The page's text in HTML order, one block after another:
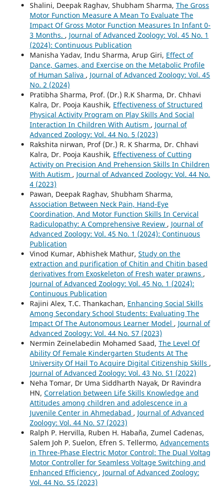
Shalini, Deepak Raghav, Shubham Sharma, The Gross
Motor Function Measure A Mean To Evaluate The
Impact Of Gross Motor Function Measures In Infant 0-
3 Months. , Journal of Advanced Zoology: Vol. 45 No. 1
(2024): Continuous Publication
Manisha Yadav, Indu Sharma, Arup Giri, Effect of
Dance, Games, and Exercise on the Metabolic Profile
of Human Saliva , Journal of Advanced Zoology: Vol. 45
No. 2 (2024)
Pratibha Sharma, Prof. (Dr.) R.K Sharma, Dr. Chhavi
Kalra, Dr. Pooja Kaushik, Effectiveness of Structured
Physical Activity Program on Play Skills And Social
Interaction In Children With Autism , Journal of
Advanced Zoology: Vol. 44 No. 5 (2023)
Rakshita nirwan, Prof (Dr.) R. K Sharma, Dr. Chhavi
Kalra, Dr. Pooja Kaushik, Effectiveness of Cutting
Activity on Precision And Prehension Skills In Children
With Autism , Journal of Advanced Zoology: Vol. 44 No.
4 (2023)
Pawan, Deepak Raghav, Shubham Sharma,
Association Between Neck Pain, Hand-Eye
Coordination, And Motor Function Skills In Cervical
Radiculopathy: A Comprehensive Review , Journal of
Advanced Zoology: Vol. 45 No. 1 (2024): Continuous
Publication
Vinod Kumar, Abhishek Mathur, Study on the
extraction and purification of Chitin and Chitin based
derivatives from Exoskeleton of Fresh water prawns ,
Journal of Advanced Zoology: Vol. 45 No. 1 (2024):
Continuous Publication
Rajini Alex, T.C. Thankachan, Enhancing Social Skills
Among Secondary School Students: Evaluating The
Impact Of The Autonomous Learner Model , Journal of
Advanced Zoology: Vol. 44 No. S7 (2023)
Nermin Zeinelabedin Mohamed Saad, The Level Of
Ability Of Female Kindergarten Students At The
University Of Hail To Acquire Digital Citizenship Skills ,
Journal of Advanced Zoology: Vol. 43 No. S1 (2022)
Neha Tomar, Dr Uma Siddharth Nayak, Dr Ravindra
HN, Correlation between Life Skills Knowledge and
Attitudes among children and adolescence in a
Juvenile Center in Ahmedabad , Journal of Advanced
Zoology: Vol. 44 No. S7 (2023)
Ralph P. Hervilla, Ruben H. Habaña, Zumel Cadenas,
Salem Joh P. Suelon, Efren S. Tellermo, Advancements
in Three-Phase Electric Motor Control: The Dual Voltag
Motor Controller for Seamless Voltage Switching and
Enhanced Efficiency , Journal of Advanced Zoology:
Vol. 44 No. S5 (2023)